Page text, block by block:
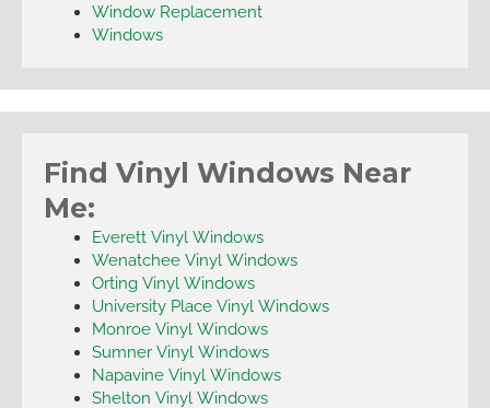
Window Replacement
Windows
Find Vinyl Windows Near
Me:
Everett Vinyl Windows
Wenatchee Vinyl Windows
Orting Vinyl Windows
University Place Vinyl Windows
Monroe Vinyl Windows
Sumner Vinyl Windows
Napavine Vinyl Windows
Shelton Vinyl Windows